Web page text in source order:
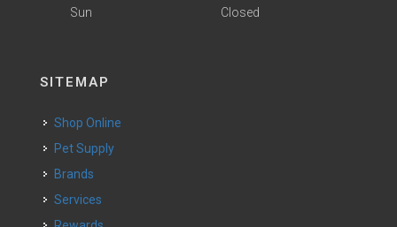
Sun Closed
SITEMAP
Shop Online
Pet Supply
Brands
Services